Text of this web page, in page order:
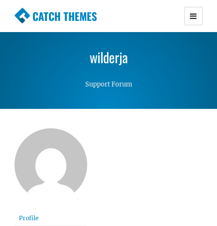
CATCH THEMES
Premium Responsive WordPress Themes with
Simple, Clean and Lightweight Responsive
wilderja
Support Forum
Profile